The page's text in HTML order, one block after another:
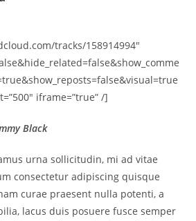
tracks/158914994″
iframe=”true” /]
Black
urna sollicitudin, mi ad vitae
consectetur adipiscing quisque
curae praesent nulla potenti, a
lacus duis posuere fusce semper